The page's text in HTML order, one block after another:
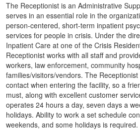
The Receptionist is an Administrative
serves in an essential role in the
person-centered, short-term inpatient
services for people in crisis. Under the
Inpatient Care at one of the Crisis
Receptionist works with all staff and
workers, law enforcement, community
families/visitors/vendors. The
contact when entering the facility, so a
must, along with excellent customer
operates 24 hours a day, seven days a
holidays. Ability to work a set schedule
weekends, and some holidays is required.